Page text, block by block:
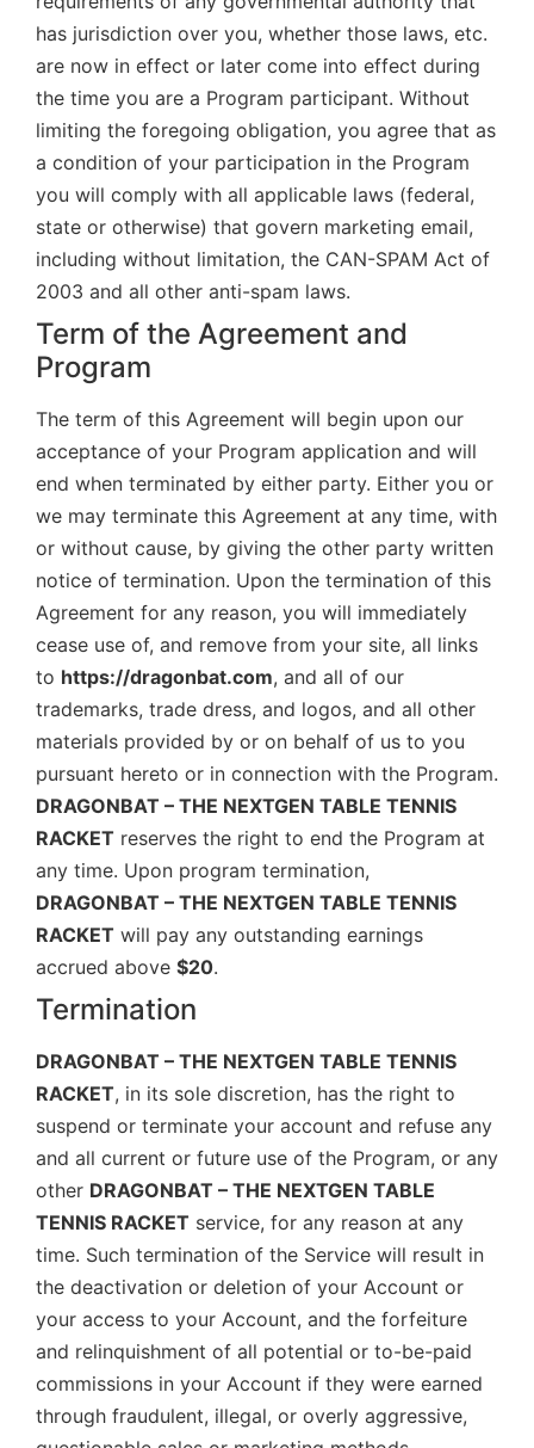
has jurisdiction over you, whether those laws, etc.
are now in effect or later come into effect during
the time you are a Program participant. Without
limiting the foregoing obligation, you agree that as
a condition of your participation in the Program
you will comply with all applicable laws (federal,
state or otherwise) that govern marketing email,
including without limitation, the CAN-SPAM Act of
2003 and all other anti-spam laws.
Term of the Agreement and
Program
The term of this Agreement will begin upon our
acceptance of your Program application and will
end when terminated by either party. Either you or
we may terminate this Agreement at any time, with
or without cause, by giving the other party written
notice of termination. Upon the termination of this
Agreement for any reason, you will immediately
cease use of, and remove from your site, all links
to https://dragonbat.com, and all of our
trademarks, trade dress, and logos, and all other
materials provided by or on behalf of us to you
pursuant hereto or in connection with the Program.
DRAGONBAT – THE NEXTGEN TABLE TENNIS
RACKET reserves the right to end the Program at
any time. Upon program termination,
DRAGONBAT – THE NEXTGEN TABLE TENNIS
RACKET will pay any outstanding earnings
accrued above $20.
Termination
DRAGONBAT – THE NEXTGEN TABLE TENNIS
RACKET, in its sole discretion, has the right to
suspend or terminate your account and refuse any
and all current or future use of the Program, or any
other DRAGONBAT – THE NEXTGEN TABLE
TENNIS RACKET service, for any reason at any
time. Such termination of the Service will result in
the deactivation or deletion of your Account or
your access to your Account, and the forfeiture
and relinquishment of all potential or to-be-paid
commissions in your Account if they were earned
through fraudulent, illegal, or overly aggressive,